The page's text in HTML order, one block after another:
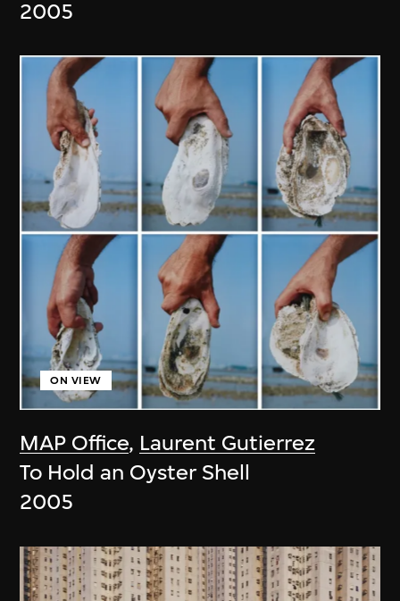
2005
MAP Office, Laurent Gutierrez
ON VIEW
To Hold an Oyster Shell
2005